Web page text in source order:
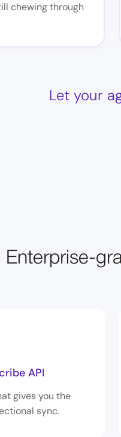
chewing through
Let your
Enterprise-
API
gives you the
sync.